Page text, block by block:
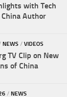
with Tech
Author
NEWS / VIDEOS
TV Clip on New
of China
/ NEWS